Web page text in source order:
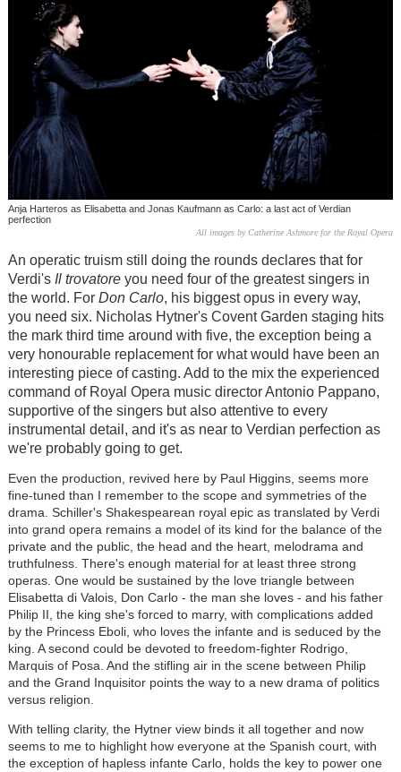
Anja Harteros as Elisabetta and Jonas Kaufmann as Carlo: a last act of Verdian
perfection
All images by Catherine Ashmore for the Royal Opera
An operatic truism still doing the rounds declares that for
Verdi'sIl trovatoreyou need four of the greatest singers in
the world. For Don Carlo, his biggest opus in every way,
you need six. Nicholas Hytner's Covent Garden staging hits
the mark third time around with five, the exception being a
very honourable replacement for what would have been an
interesting piece of casting. Add to the mix the experienced
command of Royal Opera music director Antonio Pappano,
supportive of the singers but also attentive to every
instrumental detail, and it's as near to Verdian perfection as
we're probably going to get.
Even the production, revived here by Paul Higgins, seems more
fine-tuned than I remember to the scope and symmetries of the
drama. Schiller's Shakespearean royal epic as translated by Verdi
into grand opera remains a model of its kind for the balance of the
private and the public, the head and the heart, melodrama and
truthfulness. There's enough material for at least three strong
operas. One would be sustained by the love triangle between
Elisabetta di Valois, Don Carlo - the man she loves - and his father
Philip II, the king she's forced to marry, with complications added
by the Princess Eboli, who loves the infante and is seduced by the
king. A second could be devoted to freedom-fighter Rodrigo,
Marquis of Posa. And the stifling air in the scene between Philip
and the Grand Inquisitor points the way to a new drama of politics
versus religion.
With telling clarity, the Hytner view binds it all together and now
seems to me to highlight how everyone at the Spanish court, with
the exception of hapless infante Carlo, holds the key to power one